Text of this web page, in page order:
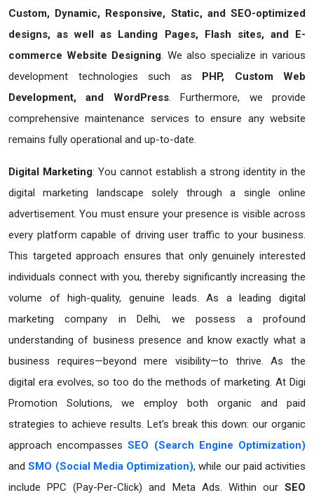
Custom, Dynamic, Responsive, Static, and SEO-optimized
designs, as well as Landing Pages, Flash sites, and E-
commerce Website Designing. We also specialize in various
development technologies such as PHP, Custom Web
Development, and WordPress. Furthermore, we provide
comprehensive maintenance services to ensure any website
remains fully operational and up-to-date.
Digital Marketing: You cannot establish a strong identity in the
digital marketing landscape solely through a single online
advertisement. You must ensure your presence is visible across
every platform capable of driving user traffic to your business.
This targeted approach ensures that only genuinely interested
individuals connect with you, thereby significantly increasing the
volume of high-quality, genuine leads. As a leading digital
marketing company in Delhi, we possess a profound
understanding of business presence and know exactly what a
business requires—beyond mere visibility—to thrive. As the
digital era evolves, so too do the methods of marketing. At Digi
Promotion Solutions, we employ both organic and paid
strategies to achieve results. Let's break this down: our organic
approach encompassesSEO (Search Engine Optimization)
andSMO (Social Media Optimization), while our paid activities
include PPC (Pay-Per-Click) and Meta Ads. Within our SEO